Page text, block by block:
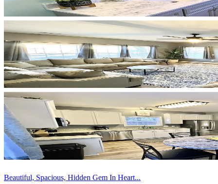
Beautiful, Spacious, Hidden Gem In Heart...